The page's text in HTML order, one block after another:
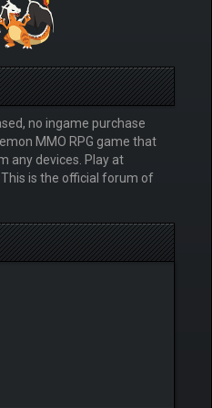
no ingame purchase
MMO RPG game that
any devices. Play at
This is the official forum of